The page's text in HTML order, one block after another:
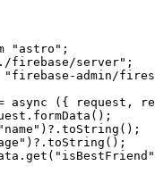
" astro " ;
server" ;
" firebase-admin/
async ( { request ,
. formData () ;
" name " ) ?. toString () ;
" ) ?. toString () ;
. get ( " isBestFriend "